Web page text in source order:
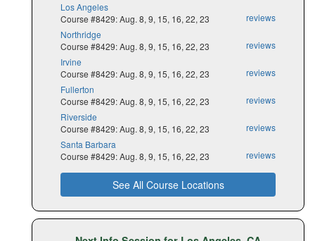
reviews
Los Angeles
Course #8429: Aug. 8, 9, 15, 16, 22, 23
reviews
Northridge
Course #8429: Aug. 8, 9, 15, 16, 22, 23
reviews
Irvine
Course #8429: Aug. 8, 9, 15, 16, 22, 23
reviews
Fullerton
Course #8429: Aug. 8, 9, 15, 16, 22, 23
reviews
Riverside
Course #8429: Aug. 8, 9, 15, 16, 22, 23
reviews
Santa Barbara
Course #8429: Aug. 8, 9, 15, 16, 22, 23
See All Course Locations